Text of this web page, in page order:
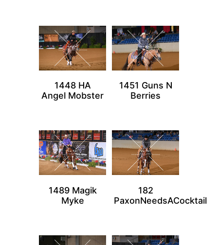
1448 HA
Angel Mobster
1451 Guns N
Berries
1489 Magik
Myke
182
PaxonNeedsACocktail